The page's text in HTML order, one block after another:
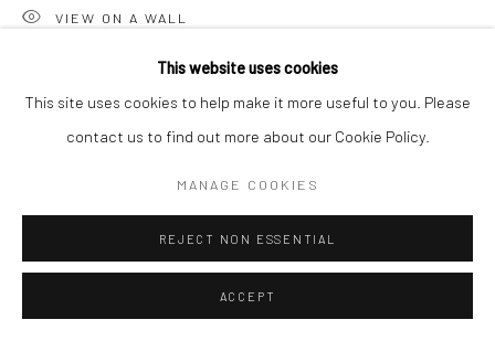
This website uses cookies
This site uses cookies to help make it more useful to you. Please
contact us to find out more about our Cookie Policy.
MANAGE COOKIES
REJECT NON ESSENTIAL
ACCEPT
VIEW ON A WALL
SHARE
RELATED ARTIST